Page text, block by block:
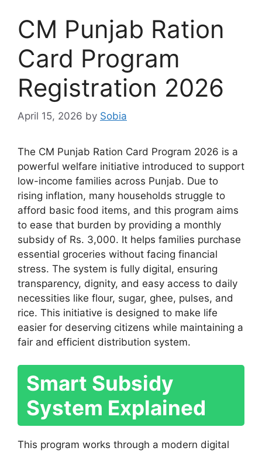
CM Punjab Ration
Card Program
Registration 2026
April 15, 2026 by Sobia
The CM Punjab Ration Card Program 2026 is a
powerful welfare initiative introduced to support
low-income families across Punjab. Due to
rising inflation, many households struggle to
afford basic food items, and this program aims
to ease that burden by providing a monthly
subsidy of Rs. 3,000. It helps families purchase
essential groceries without facing financial
stress. The system is fully digital, ensuring
transparency, dignity, and easy access to daily
necessities like flour, sugar, ghee, pulses, and
rice. This initiative is designed to make life
easier for deserving citizens while maintaining a
fair and efficient distribution system.
Smart Subsidy
System Explained
This program works through a modern digital